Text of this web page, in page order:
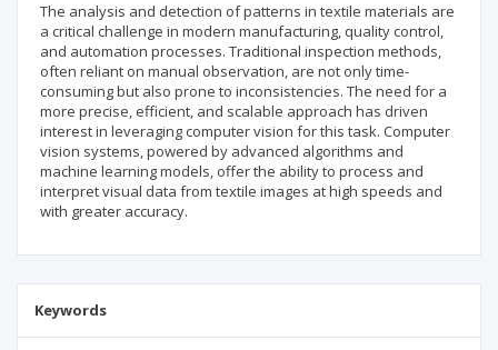
The analysis and detection of patterns in textile materials are
a critical challenge in modern manufacturing, quality control,
and automation processes. Traditional inspection methods,
often reliant on manual observation, are not only time-
consuming but also prone to inconsistencies. The need for a
more precise, efficient, and scalable approach has driven
interest in leveraging computer vision for this task. Computer
vision systems, powered by advanced algorithms and
machine learning models, offer the ability to process and
interpret visual data from textile images at high speeds and
with greater accuracy.
Keywords